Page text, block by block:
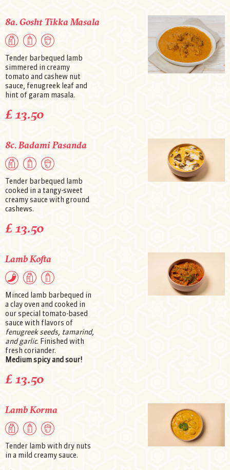
8a. Gosht Tikka Masala
Tender barbequed lamb
simmered in creamy
tomato and cashew nut
sauce, fenugreek leaf and
hint of garam masala.
£ 13.50
8c. Badami Pasanda
Tender barbequed lamb
cooked in a tangy-sweet
creamy sauce with ground
cashews.
£ 13.50
Lamb Kofta
Minced lamb barbequed in
a clay oven and cooked in
our special tomato-based
sauce with flavors of
fenugreek seeds, tamarind,
and garlic. Finished with
fresh coriander.
Medium spicy and sour!
£ 13.50
Lamb Korma
Tender lamb with dry nuts
in a mild creamy sauce.